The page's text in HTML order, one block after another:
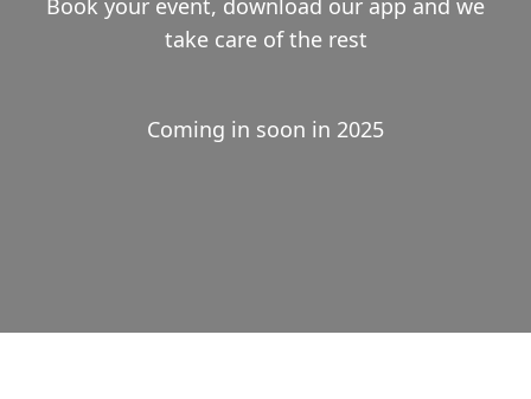
Book your event, download our app and we
take care of the rest
Coming in soon in 2025